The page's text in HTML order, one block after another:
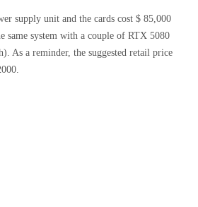
supply unit and the cards cost $ 85,000
same system with a couple of RTX 5080
As a reminder, the suggested retail price